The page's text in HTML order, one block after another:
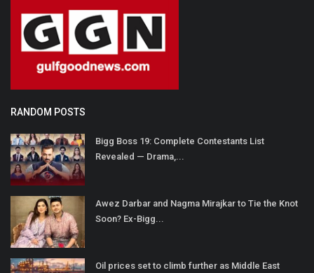
RANDOM POSTS
Bigg Boss 19: Complete Contestants List
Revealed — Drama,...
Awez Darbar and Nagma Mirajkar to Tie the Knot
Soon? Ex-Bigg...
Oil prices set to climb further as Middle East